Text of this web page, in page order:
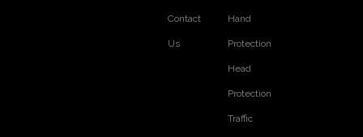
Contact
Us
Hand
Protection
Head
Protection
Traffic